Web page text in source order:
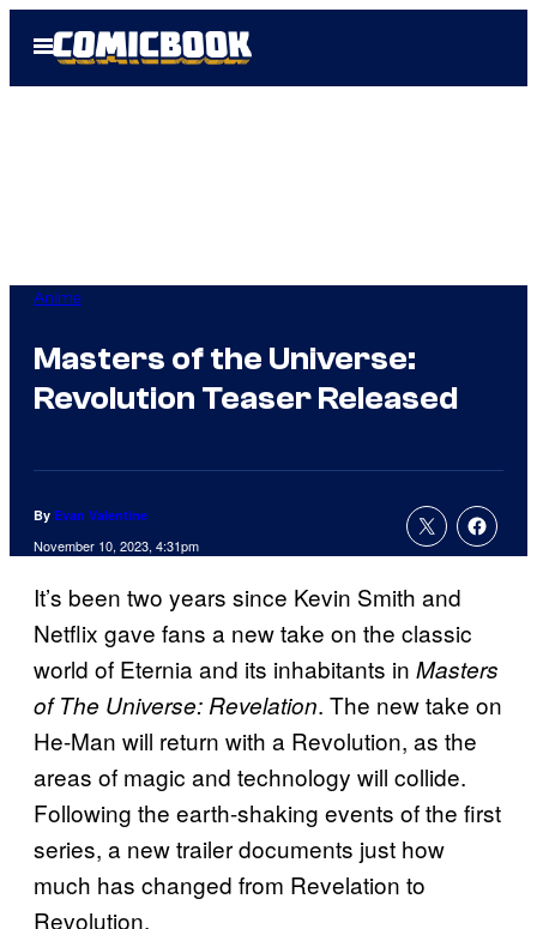
Open
Menu
Anime
Masters of the Universe:
Revolution Teaser Released
By Evan Valentine
November 10, 2023, 4:31pm
It’s been two years since Kevin Smith and
Netflix gave fans a new take on the classic
world of Eternia and its inhabitants in Masters
of The Universe: Revelation. The new take on
He-Man will return with a Revolution, as the
areas of magic and technology will collide.
Following the earth-shaking events of the first
series, a new trailer documents just how
much has changed from Revelation to
Revolution.